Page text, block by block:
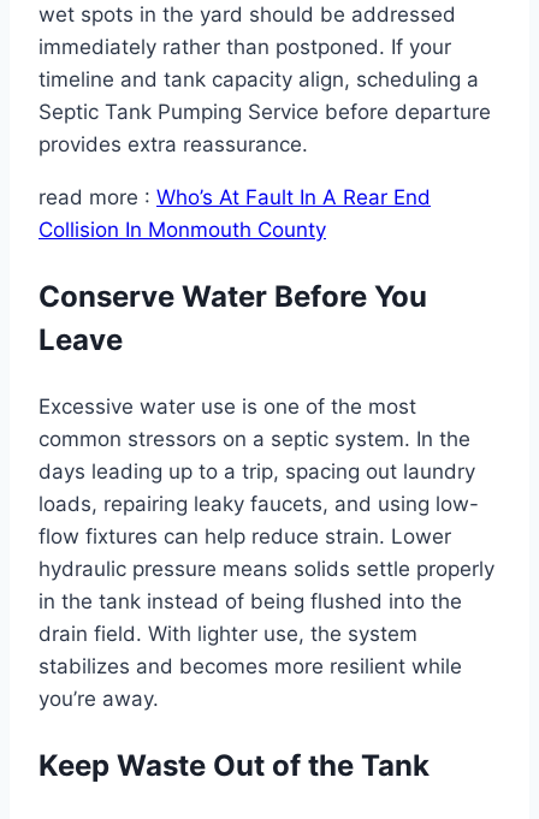
wet spots in the yard should be addressed
immediately rather than postponed. If your
timeline and tank capacity align, scheduling a
Septic Tank Pumping Service before departure
provides extra reassurance.
read more : Who’s At Fault In A Rear End
Collision In Monmouth County
Conserve Water Before You
Leave
Excessive water use is one of the most
common stressors on a septic system. In the
days leading up to a trip, spacing out laundry
loads, repairing leaky faucets, and using low-
flow fixtures can help reduce strain. Lower
hydraulic pressure means solids settle properly
in the tank instead of being flushed into the
drain field. With lighter use, the system
stabilizes and becomes more resilient while
you’re away.
Keep Waste Out of the Tank